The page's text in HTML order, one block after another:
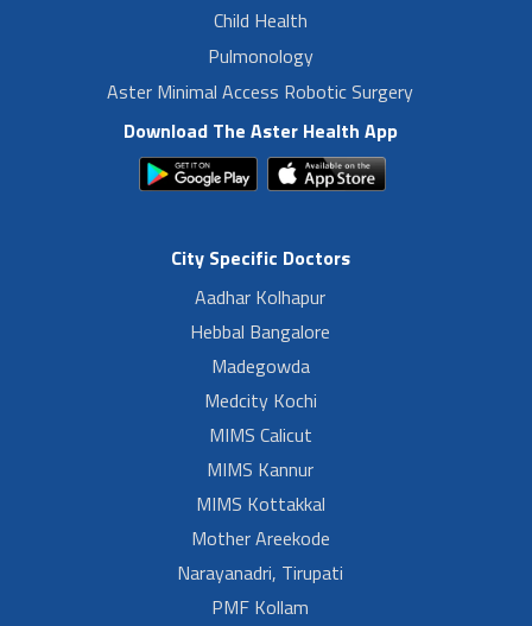
Child Health
Pulmonology
Aster Minimal Access Robotic Surgery
Download The Aster Health App
City Specific Doctors
Aadhar Kolhapur
Hebbal Bangalore
Madegowda
Medcity Kochi
MIMS Calicut
MIMS Kannur
MIMS Kottakkal
Mother Areekode
Narayanadri, Tirupati
PMF Kollam